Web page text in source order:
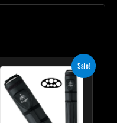
Sale!
was:
$219.00.
Current
is:
$197.10.